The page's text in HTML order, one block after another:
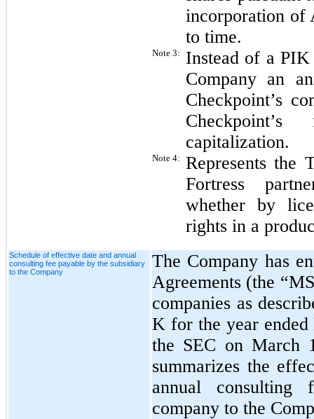
incorporation of
to time.
Note 3:
Instead of a
Company an
Checkpoint’s
capitalization.
Note 4: Represents the
Fortress
whether by
rights in a
Schedule of effective date and annual
consulting fee payable by the subsidiary
to the Company
The Company has
Agreements (the
companies as
K for the year
the SEC on March
summarizes the
annual
company to the